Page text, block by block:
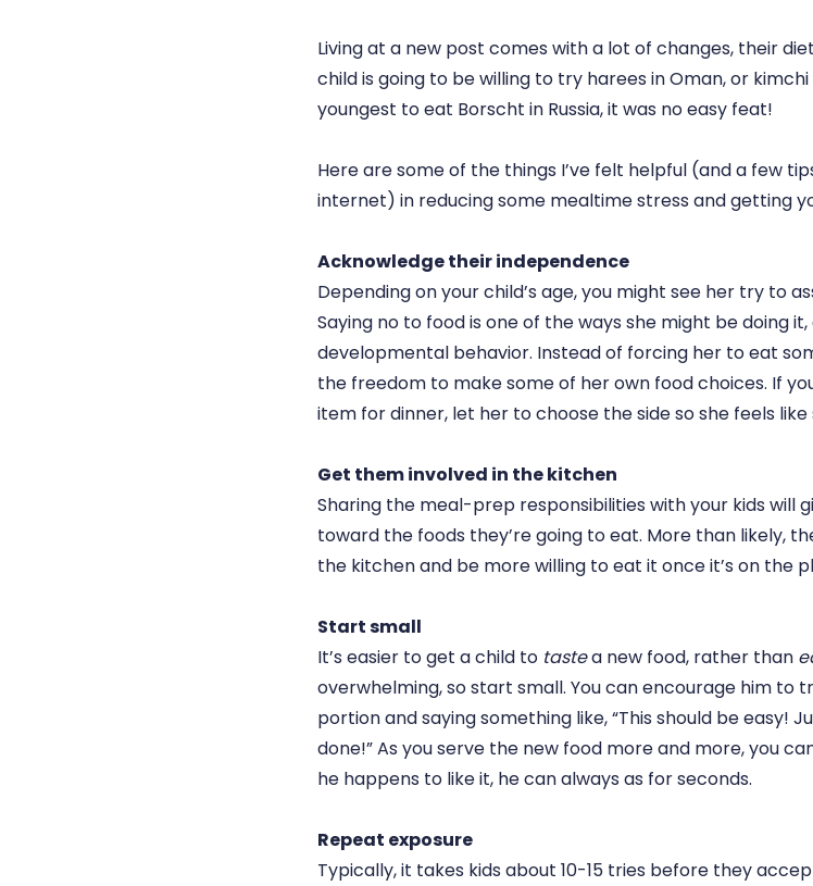
Living at a new post comes with a lot of changes, their
child is going to be willing to try harees in Oman, or
youngest to eat Borscht in Russia, it was no easy feat!
Here are some of the things I’ve felt helpful (and a few
internet) in reducing some mealtime stress and getting
Acknowledge their independence
Depending on your child’s age, you might see her try to
Saying no to food is one of the ways she might be doing
developmental behavior. Instead of forcing her to eat
the freedom to make some of her own food choices. If
item for dinner, let her to choose the side so she feels like
Get them involved in the kitchen
Sharing the meal-prep responsibilities with your kids will
toward the foods they’re going to eat. More than likely,
the kitchen and be more willing to eat it once it’s on the
Start small
It’s easier to get a child to tastea new food, rather than
overwhelming, so start small. You can encourage him to
portion and saying something like, “This should be easy!
done!” As you serve the new food more and more, you
he happens to like it, he can always as for seconds.
Repeat exposure
Typically, it takes kids about 10-15 tries before they